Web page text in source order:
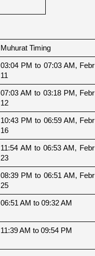
Muhurat Timing
03:04 PM to 07:03 AM,
11
07:03 AM to 03:18 PM,
12
10:43 PM to 06:59 AM,
16
11:54 AM to 06:53 AM,
23
08:39 PM to 06:51 AM,
25
06:51 AM to 09:32 AM
11:39 AM to 09:54 PM